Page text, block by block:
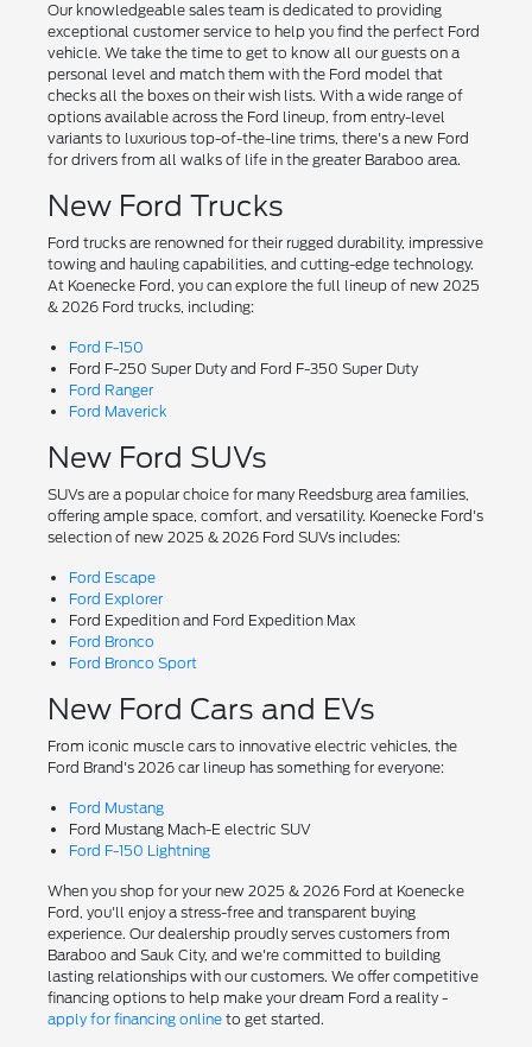
Our knowledgeable sales team is dedicated to providing
exceptional customer service to help you find the perfect Ford
vehicle. We take the time to get to know all our guests on a
personal level and match them with the Ford model that
checks all the boxes on their wish lists. With a wide range of
options available across the Ford lineup, from entry-level
variants to luxurious top-of-the-line trims, there's a new Ford
for drivers from all walks of life in the greater Baraboo area.
New Ford Trucks
Ford trucks are renowned for their rugged durability, impressive
towing and hauling capabilities, and cutting-edge technology.
At Koenecke Ford, you can explore the full lineup of new 2025
& 2026 Ford trucks, including:
Ford F-150
Ford F-250 Super Duty and Ford F-350 Super Duty
Ford Ranger
Ford Maverick
New Ford SUVs
SUVs are a popular choice for many Reedsburg area families,
offering ample space, comfort, and versatility. Koenecke Ford's
selection of new 2025 & 2026 Ford SUVs includes:
Ford Escape
Ford Explorer
Ford Expedition and Ford Expedition Max
Ford Bronco
Ford Bronco Sport
New Ford Cars and EVs
From iconic muscle cars to innovative electric vehicles, the
Ford Brand's 2026 car lineup has something for everyone:
Ford Mustang
Ford Mustang Mach-E electric SUV
Ford F-150 Lightning
When you shop for your new 2025 & 2026 Ford at Koenecke
Ford, you'll enjoy a stress-free and transparent buying
experience. Our dealership proudly serves customers from
Baraboo and Sauk City, and we're committed to building
lasting relationships with our customers. We offer competitive
financing options to help make your dream Ford a reality -
apply for financing onlineto get started.